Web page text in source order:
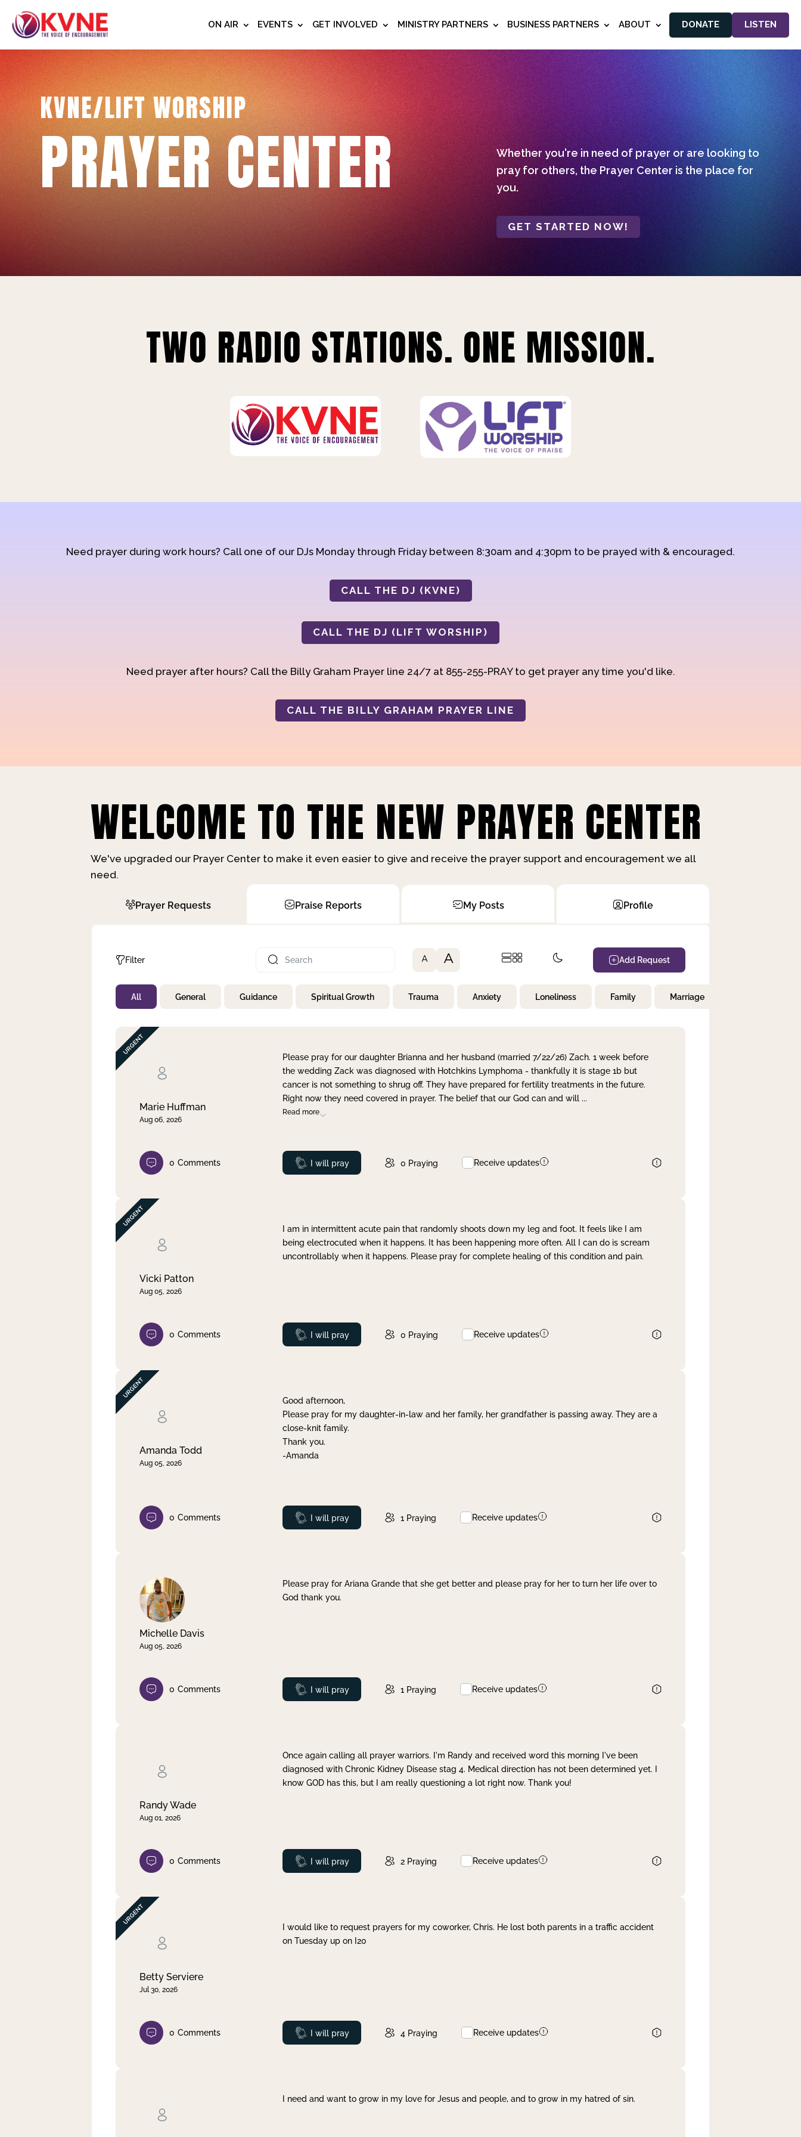
ON AIR EVENTS GET INVOLVED MINISTRY PARTNERS BUSINESS PARTNERS ABOUT DONATE LISTEN
KVNE/LIFT WORSHIP
PRAYER CENTER
Whether you're in need of prayer or are looking to
pray for others, the Prayer Center is the place for
you.
GET STARTED NOW!
TWO RADIO STATIONS. ONE MISSION.
Need prayer during work hours? Call one of our DJs Monday through Friday between 8:30am and 4:30pm to be prayed with & encouraged.
CALL THE DJ (KVNE)
CALL THE DJ (LIFT WORSHIP)
Need prayer after hours? Call the Billy Graham Prayer line 24/7 at 855-255-PRAY to get prayer any time you'd like.
CALL THE BILLY GRAHAM PRAYER LINE
WELCOME TO THE NEW PRAYER CENTER
We've upgraded our Prayer Center to make it even easier to give and receive the prayer support and encouragement we all
need.
Prayer Requests Praise Reports My Posts Profile
Filter
Not Prayed
By Priority
By Day
A A Add Request
All General Guidance Spiritual Growth Trauma Anxiety Loneliness Family Marriage
Marie Huffman
Aug 06, 2026
Please pray for our daughter Brianna and her husband (married 7/22/26) Zach. 1 week before
the wedding Zack was diagnosed with Hotchkins Lymphoma - thankfully it is stage 1b but
cancer is not something to shrug off. They have prepared for fertility treatments in the future.
Right now they need covered in prayer. The belief that our God can and will ...
Read more
0 Comments Prayed
I will pray 0 Praying Receive updates
Vicki Patton
Aug 05, 2026
I am in intermittent acute pain that randomly shoots down my leg and foot. It feels like I am
being electrocuted when it happens. It has been happening more often. All I can do is scream
uncontrollably when it happens. Please pray for complete healing of this condition and pain.
0 Comments Prayed
I will pray 0 Praying Receive updates
Amanda Todd
Aug 05, 2026
Good afternoon,
Please pray for my daughter-in-law and her family, her grandfather is passing away. They are a
close-knit family.
Thank you.
-Amanda
0 Comments Prayed
I will pray 1 Praying Receive updates
Michelle Davis
Aug 05, 2026
Please pray for Ariana Grande that she get better and please pray for her to turn her life over to
God thank you.
0 Comments Prayed
I will pray 1 Praying Receive updates
Randy Wade
Aug 01, 2026
Once again calling all prayer warriors. I'm Randy and received word this morning I've been
diagnosed with Chronic Kidney Disease stag 4. Medical direction has not been determined yet. I
know GOD has this, but I am really questioning a lot right now. Thank you!
0 Comments Prayed
I will pray 2 Praying Receive updates
Betty Serviere
Jul 30, 2026
I would like to request prayers for my coworker, Chris. He lost both parents in a traffic accident
on Tuesday up on I20
0 Comments Prayed
I will pray 4 Praying Receive updates
I need and want to grow in my love for Jesus and people, and to grow in my hatred of sin.